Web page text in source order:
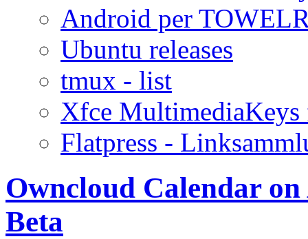
Android per
Ubuntu releases
tmux - list
Xfce
Flatpress -
Owncloud Calendar
Beta